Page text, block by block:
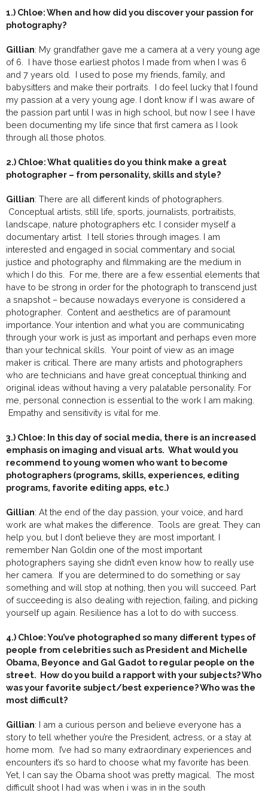
1.) Chloe: When and how did you discover your passion for
photography?
Gillian: My grandfather gave me a camera at a very young age
of 6. I have those earliest photos I made from when I was 6
and 7 years old. I used to pose my friends, family, and
babysitters and make their portraits. I do feel lucky that I found
my passion at a very young age. I don’t know if I was aware of
the passion part until I was in high school, but now I see I have
been documenting my life since that first camera as I look
through all those photos.
2.) Chloe: What qualities do you think make a great
photographer – from personality, skills and style?
Gillian: There are all different kinds of photographers.
Conceptual artists, still life, sports, journalists, portraitists,
landscape, nature photographers etc. I consider myself a
documentary artist. I tell stories through images. I am
interested and engaged in social commentary and social
justice and photography and filmmaking are the medium in
which I do this. For me, there are a few essential elements that
have to be strong in order for the photograph to transcend just
a snapshot – because nowadays everyone is considered a
photographer. Content and aesthetics are of paramount
importance. Your intention and what you are communicating
through your work is just as important and perhaps even more
than your technical skills. Your point of view as an image
maker is critical. There are many artists and photographers
who are technicians and have great conceptual thinking and
original ideas without having a very palatable personality. For
me, personal connection is essential to the work I am making.
Empathy and sensitivity is vital for me.
3.) Chloe: In this day of social media, there is an increased
emphasis on imaging and visual arts. What would you
recommend to young women who want to become
photographers (programs, skills, experiences, editing
programs, favorite editing apps, etc.)
Gillian: At the end of the day passion, your voice, and hard
work are what makes the difference. Tools are great. They can
help you, but I don’t believe they are most important. I
remember Nan Goldin one of the most important
photographers saying she didn’t even know how to really use
her camera. If you are determined to do something or say
something and will stop at nothing, then you will succeed. Part
of succeeding is also dealing with rejection, failing, and picking
yourself up again. Resilience has a lot to do with success.
4.) Chloe: You’ve photographed so many different types of
people from celebrities such as President and Michelle
Obama, Beyonce and Gal Gadot to regular people on the
street. How do you build a rapport with your subjects? Who
was your favorite subject/best experience? Who was the
most difficult?
Gillian: I am a curious person and believe everyone has a
story to tell whether you’re the President, actress, or a stay at
home mom. I’ve had so many extraordinary experiences and
encounters it’s so hard to choose what my favorite has been.
Yet, I can say the Obama shoot was pretty magical. The most
difficult shoot I had was when i was in in the south